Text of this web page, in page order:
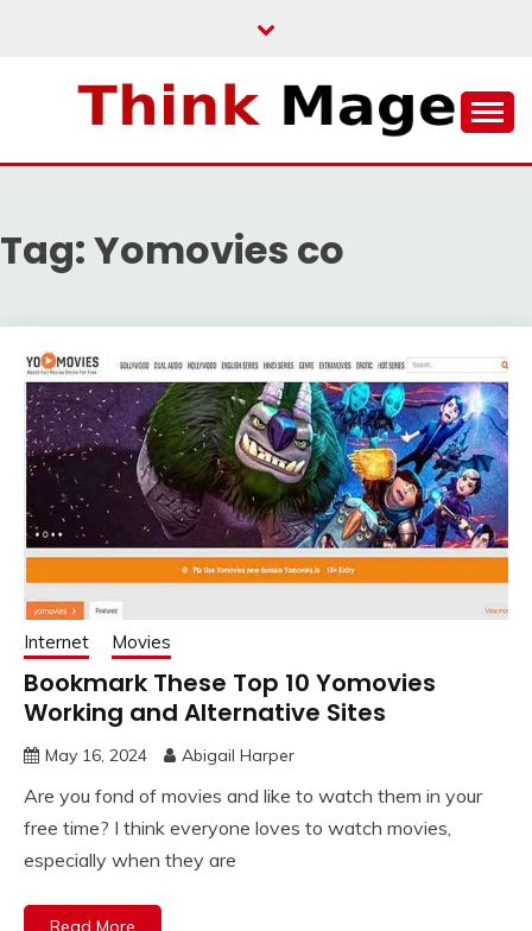
THINKMAGE
Tag:Yomovies co
Internet Movies
Bookmark These Top 10 Yomovies
Working and Alternative Sites
May 16, 2024 Abigail Harper
Are you fond of movies and like to watch them in your
free time? I think everyone loves to watch movies,
especially when they are
Read More